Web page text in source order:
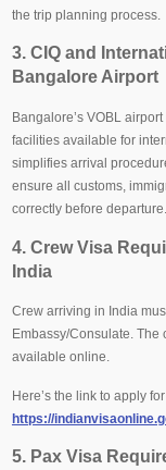
the trip planning process.
3. CIQ and
Bangalore Airport
Bangalore’s VOBL
facilities available for
simplifies arrival
ensure all customs,
correctly before departure.
4. Crew Visa
India
Crew arriving in India
Embassy/Consulate. The
available online.
Here’s the link to apply
https://
5. Pax Visa